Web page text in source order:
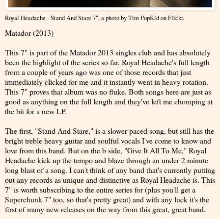
Royal Headache - Stand And Stare 7", a photo byTim PopKidon Flickr.
Matador (2013)
This 7" is part of the Matador 2013 singles club and has absolutely
been the highlight of the series so far. Royal Headache's full length
from a couple of years ago was one of those records that just
immediately clicked for me and it instantly went in heavy rotation.
This 7" proves that album was no fluke. Both songs here are just as
good as anything on the full length and they've left me chomping at
the bit for a new LP.
The first, "Stand And Stare," is a slower paced song, but still has the
bright treble heavy guitar and soulful vocals I've come to know and
love from this band. But on the b side, "Give It All To Me," Royal
Headache kick up the tempo and blaze through an under 2 minute
long blast of a song. I can't think of any band that's currently putting
out any records as unique and distinctive as Royal Headache is. This
7" is worth subscribing to the entire series for (plus you'll get a
Superchunk 7" too, so that's pretty great) and with any luck it's the
first of many new releases on the way from this great, great band.